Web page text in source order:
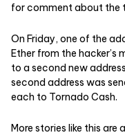
for comment about the
On Friday, one of the
Ether from the hacker’s
to a second new
second address was
each to Tornado Cash.
More stories like this are